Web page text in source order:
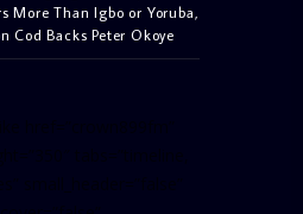
More Than Igbo or Yoruba,
Cod Backs Peter Okoye